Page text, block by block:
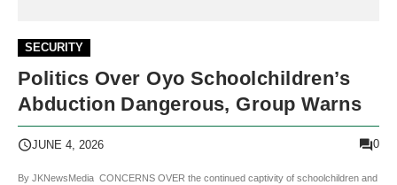
SECURITY
Politics Over Oyo Schoolchildren’s
Abduction Dangerous, Group Warns
JUNE 4, 2026 0
By JKNewsMedia CONCERNS OVER the continued captivity of schoolchildren and